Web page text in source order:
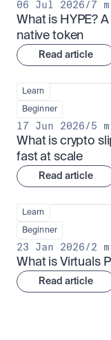
06 Jul 2026/7
What is HYPE?
native token
Read article
Learn
Beginner
17 Jun 2026/5
What is crypto
fast at scale
Read article
Learn
Beginner
23 Jan 2026/2
What is Virtuals
Read article